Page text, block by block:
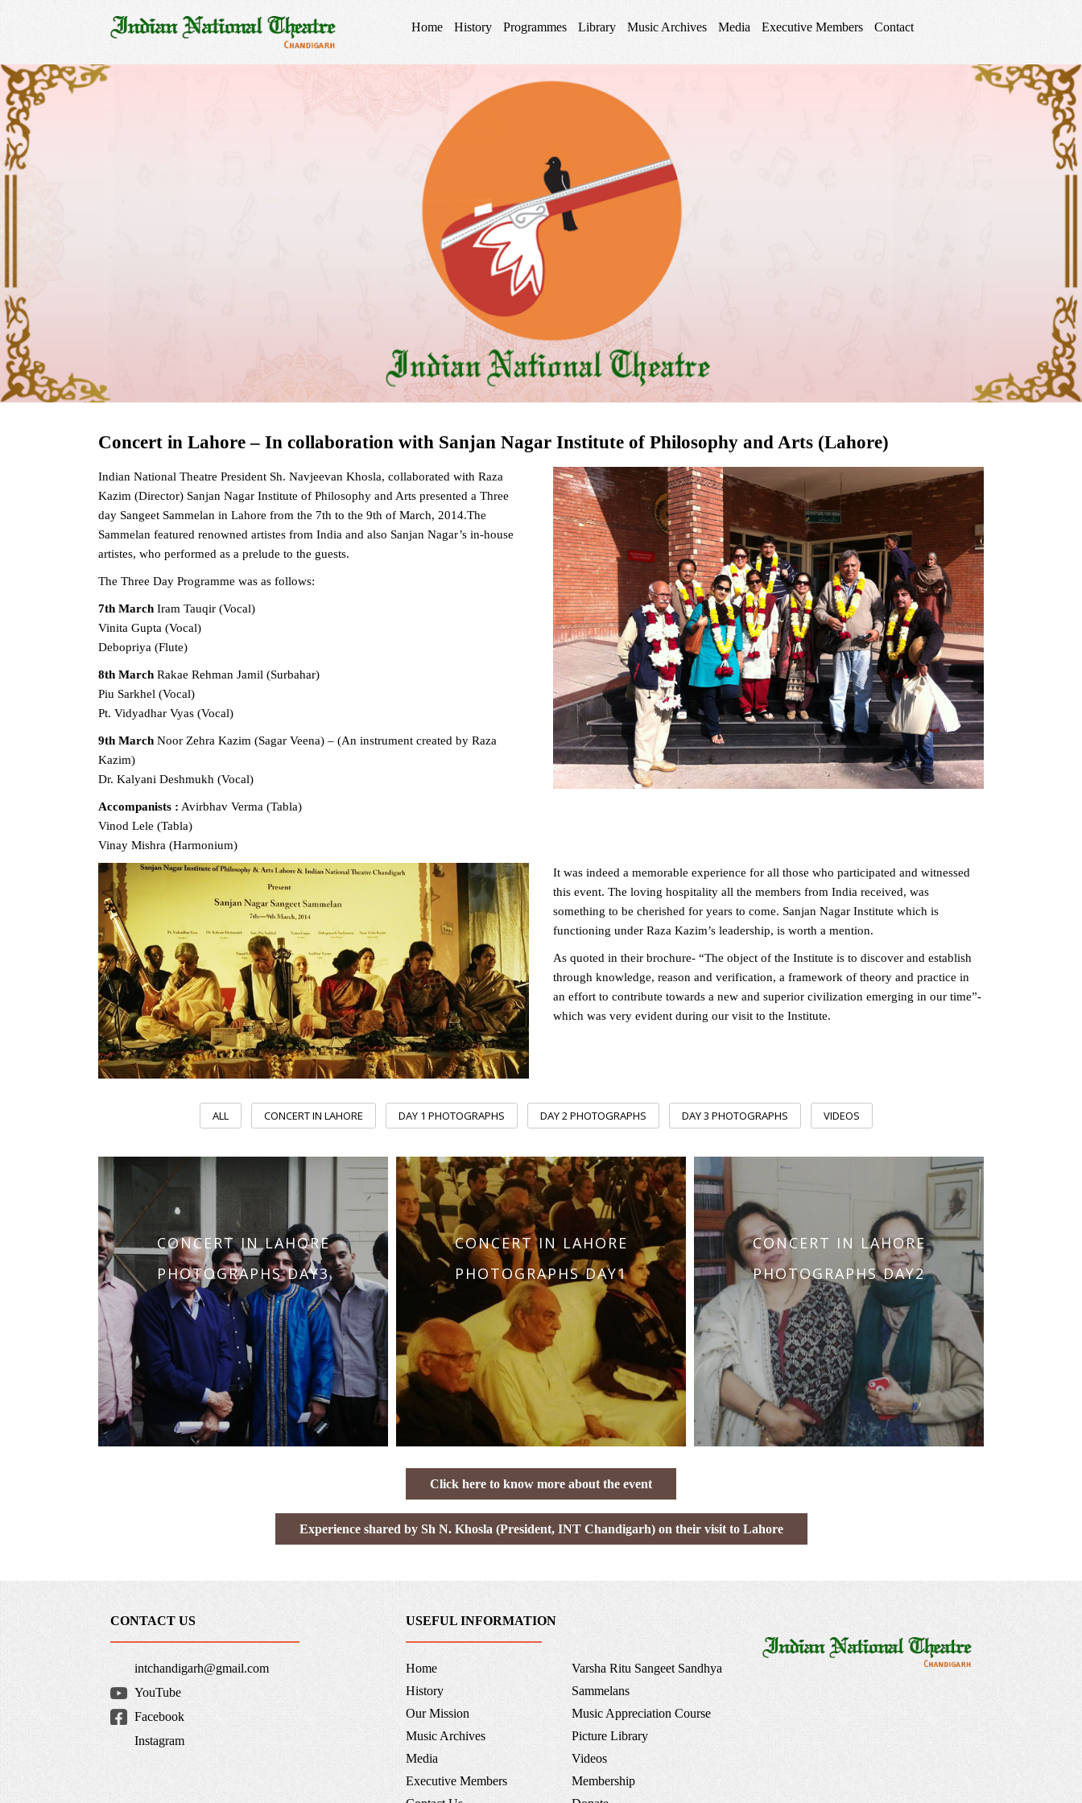
Home History Programmes Library Music Archives Media Executive Members Contact
Concert in Lahore – In collaboration with Sanjan Nagar Institute of Philosophy and Arts (Lahore)
Indian National Theatre President Sh. Navjeevan Khosla, collaborated with Raza
Kazim (Director) Sanjan Nagar Institute of Philosophy and Arts presented a Three
day Sangeet Sammelan in Lahore from the 7th to the 9th of March, 2014.The
Sammelan featured renowned artistes from India and also Sanjan Nagar’s in-house
artistes, who performed as a prelude to the guests.
The Three Day Programme was as follows:
7th March Iram Tauqir (Vocal)
Vinita Gupta (Vocal)
Debopriya (Flute)
8th March Rakae Rehman Jamil (Surbahar)
Piu Sarkhel (Vocal)
Pt. Vidyadhar Vyas (Vocal)
9th March Noor Zehra Kazim (Sagar Veena) – (An instrument created by Raza
Kazim)
Dr. Kalyani Deshmukh (Vocal)
Accompanists : Avirbhav Verma (Tabla)
Vinod Lele (Tabla)
Vinay Mishra (Harmonium)
It was indeed a memorable experience for all those who participated and witnessed
this event. The loving hospitality all the members from India received, was
something to be cherished for years to come. Sanjan Nagar Institute which is
functioning under Raza Kazim’s leadership, is worth a mention.
As quoted in their brochure- “The object of the Institute is to discover and establish
through knowledge, reason and verification, a framework of theory and practice in
an effort to contribute towards a new and superior civilization emerging in our time”-
which was very evident during our visit to the Institute.
ALL CONCERT IN LAHORE DAY 1 PHOTOGRAPHS DAY 2 PHOTOGRAPHS DAY 3 PHOTOGRAPHS VIDEOS
CONCERT IN LAHORE
PHOTOGRAPHS DAY3
CONCERT IN LAHORE
PHOTOGRAPHS DAY1
CONCERT IN LAHORE
PHOTOGRAPHS DAY2
Click here to know more about the event
Experience shared by Sh N. Khosla (President, INT Chandigarh) on their visit to Lahore
CONTACT US
intchandigarh@gmail.com
YouTube
Facebook
Instagram
USEFUL INFORMATION
Home
History
Our Mission
Music Archives
Media
Executive Members
Varsha Ritu Sangeet Sandhya
Sammelans
Music Appreciation Course
Picture Library
Videos
Membership